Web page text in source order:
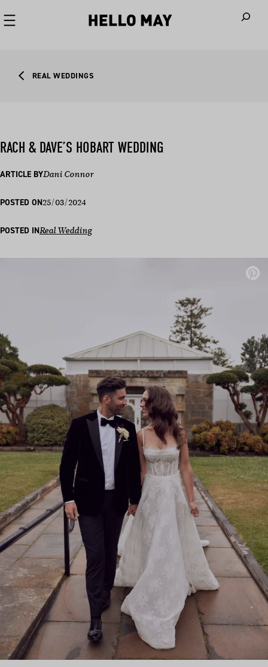
REAL WEDDINGS
RACH & DAVE’S HOBART WEDDING
ARTICLE BYDani Connor
POSTED ON25/03/2024
POSTED INReal Wedding